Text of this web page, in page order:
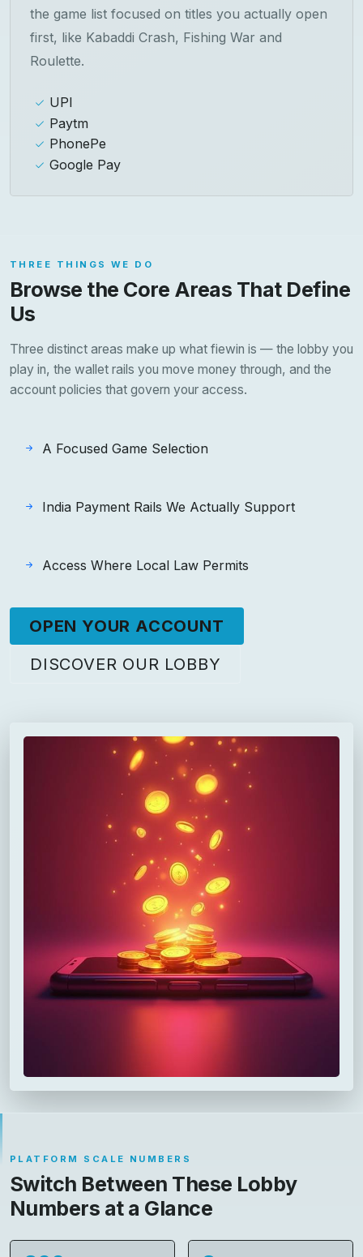
the game list focused on titles you actually open
first, like Kabaddi Crash, Fishing War and
Roulette.
UPI
Paytm
PhonePe
Google Pay
THREE THINGS WE DO
Browse the Core Areas That Define
Us
Three distinct areas make up what fiewin is — the lobby you
play in, the wallet rails you move money through, and the
account policies that govern your access.
A Focused Game Selection
India Payment Rails We Actually Support
Access Where Local Law Permits
OPEN YOUR ACCOUNT
DISCOVER OUR LOBBY
PLATFORM SCALE NUMBERS
Switch Between These Lobby
Numbers at a Glance